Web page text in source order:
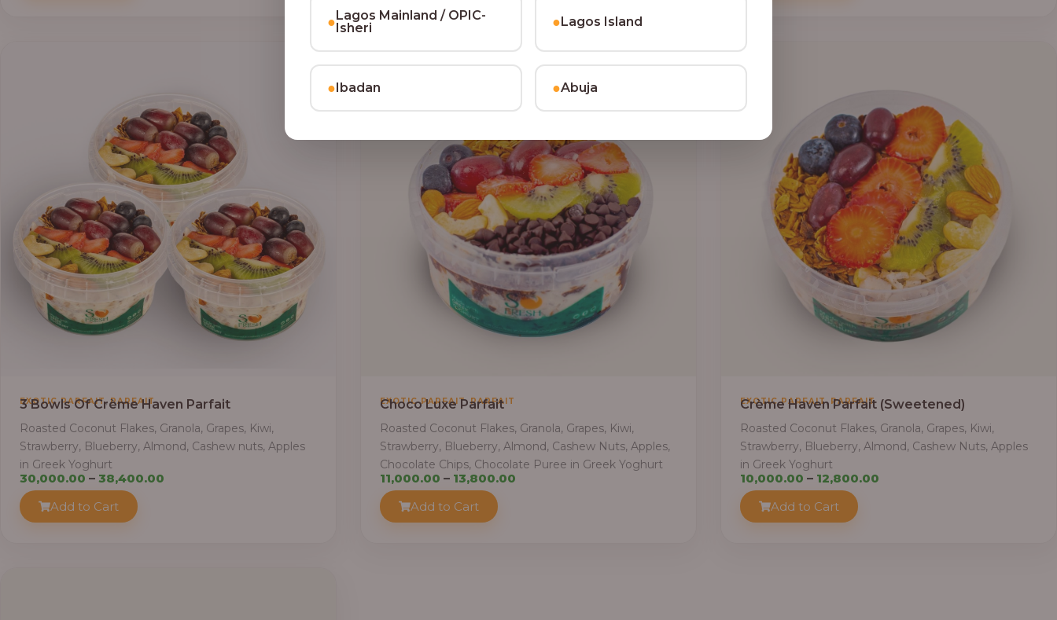
EXOTIC PARFAIT, PARFAIT
3 Bowls Of Crème Haven Parfait
Roasted Coconut Flakes, Granola, Grapes, Kiwi,
Strawberry, Blueberry, Almond, Cashew nuts, Apples
in Greek Yoghurt
30,000.00 – 38,400.00
Add to Cart
EXOTIC PARFAIT,PARFAIT
Choco Luxe Parfait
Roasted Coconut Flakes, Granola, Grapes, Kiwi,
Strawberry, Blueberry, Almond, Cashew Nuts, Apples,
Chocolate Chips, Chocolate Puree in Greek Yoghurt
11,000.00 – 13,800.00
Add to Cart
EXOTIC PARFAIT, PARFAIT
Crème Haven Parfait (Sweetened)
Roasted Coconut Flakes, Granola, Grapes, Kiwi,
Strawberry, Blueberry, Almond, Cashew Nuts, Apples
in Greek Yoghurt
10,000.00 – 12,800.00
Add to Cart
●Lagos Mainland / OPIC-
Isheri
●Lagos Island
●Ibadan ●Abuja